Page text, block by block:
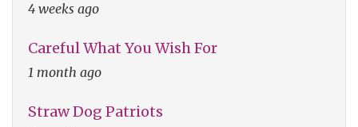
4 weeks ago
Careful What You Wish For
1 month ago
Straw Dog Patriots